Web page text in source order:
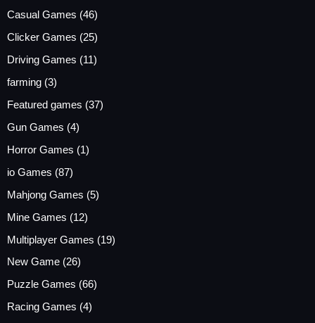
Casual Games (46)
Clicker Games (25)
Driving Games (11)
farming (3)
Featured games (37)
Gun Games (4)
Horror Games (1)
io Games (87)
Mahjong Games (5)
Mine Games (12)
Multiplayer Games (19)
New Game (26)
Puzzle Games (66)
Racing Games (4)